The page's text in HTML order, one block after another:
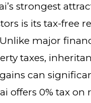
strongest
is its tax-free
major
taxes,
can
offers 0% tax on